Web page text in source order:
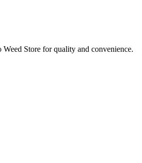
Store for quality and convenience.